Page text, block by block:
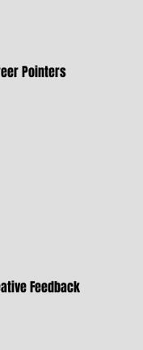
Pointers
Feedback